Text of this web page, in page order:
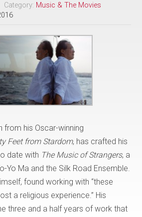
Category: Music & The Movies
from his Oscar-winning
Feet from Stardom, has crafted his
date with The Music of Strangers, a
Yo Ma and the Silk Road Ensemble.
found working with “these
a religious experience.” His
three and a half years of work that